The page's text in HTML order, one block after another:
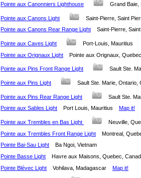
Pointe aux Canonniers Lighthouse Grand
Pointe aux Canons Light
Saint-Pierre, Saint
Pointe aux Canons Rear Range Light
Saint-Pierre,
Pointe aux Caves Light
Port-Louis, Mauritius
Pointe aux Orignaux Light
Pointe aux Orignaux,
Pointe aux Pins Front Range Light Sault Ste.
Pointe aux Pins Light Sault Ste. Marie,
Pointe aux Pins Rear Range Light
Sault Ste.
Pointe aux Sables Light
Port Louis, Mauritius Map it!
Pointe aux Trembles en Bas Light
Neuville,
Pointe aux Trembles Front Range Light
Montreal,
Pointe Bai-Sau Light
Ba Ngoi, Vietnam
Pointe Basse Light
Havre aux Maisons, Quebec,
Pointe Blévec Light
Vohilava, Madagascar Map it!